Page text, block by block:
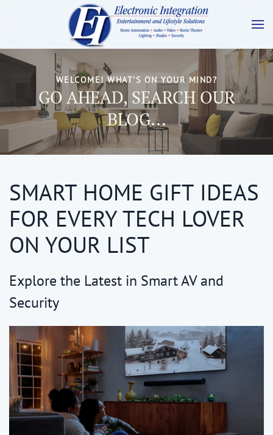
WELCOME! WHAT'S ON YOUR MIND?
GO AHEAD, SEARCH OUR
BLOG...
SMART HOME GIFT IDEAS
FOR EVERY TECH LOVER
ON YOUR LIST
Explore the Latest in Smart AV and
Security